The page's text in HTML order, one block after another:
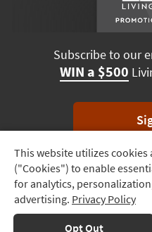
Track
Order
Delivery
Options
This website utilizes
("Cookies") to enable
for analytics,
advertising. Privacy Policy
Opt Out
Subscribe to our
WIN a $500
*Unsubscribe
Terms & Conditions